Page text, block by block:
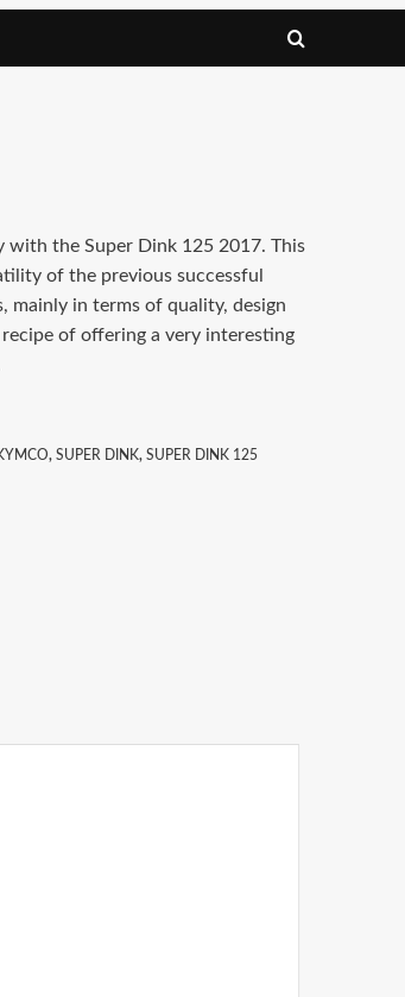
with the Super Dink 125 2017. This
of the previous successful
mainly in terms of quality, design
of offering a very interesting
, SUPER DINK, SUPER DINK 125